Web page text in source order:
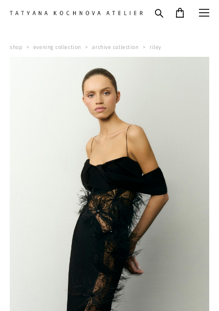
shop > evening collection > archive collection > riley